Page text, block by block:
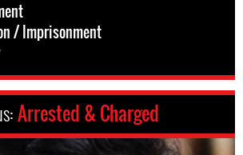
/ Imprisonment
Arrested & Charged